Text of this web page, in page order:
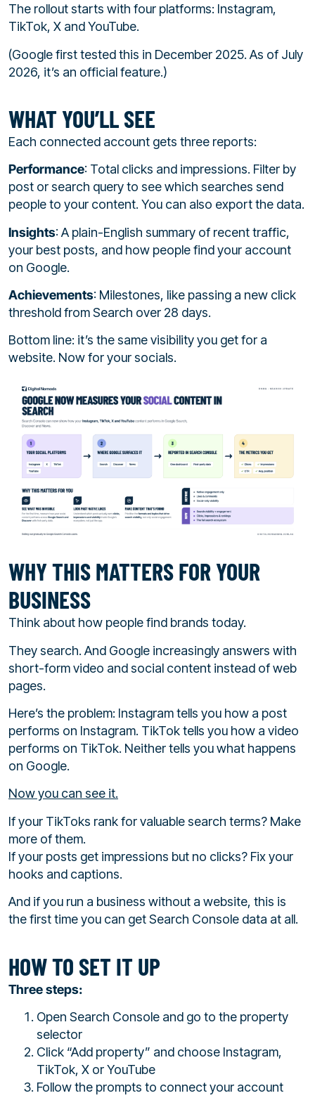
The rollout starts with four platforms: Instagram,
TikTok, X and YouTube.
(Google first tested this in December 2025. As of July
2026, it’s an official feature.)
WHAT YOU’LL SEE
Each connected account gets three reports:
Performance: Total clicks and impressions. Filter by
post or search query to see which searches send
people to your content. You can also export the data.
Insights: A plain-English summary of recent traffic,
your best posts, and how people find your account
on Google.
Achievements: Milestones, like passing a new click
threshold from Search over 28 days.
Bottom line: it’s the same visibility you get for a
website. Now for your socials.
WHY THIS MATTERS FOR YOUR
BUSINESS
Think about how people find brands today.
They search. And Google increasingly answers with
short-form video and social content instead of web
pages.
Here’s the problem: Instagram tells you how a post
performs on Instagram. TikTok tells you how a video
performs on TikTok. Neither tells you what happens
on Google.
Now you can see it.
If your TikToks rank for valuable search terms? Make
more of them.
If your posts get impressions but no clicks? Fix your
hooks and captions.
And if you run a business without a website, this is
the first time you can get Search Console data at all.
HOW TO SET IT UP
Three steps:
Open Search Console and go to the property
selector
Click “Add property” and choose Instagram,
TikTok, X or YouTube
Follow the prompts to connect your account